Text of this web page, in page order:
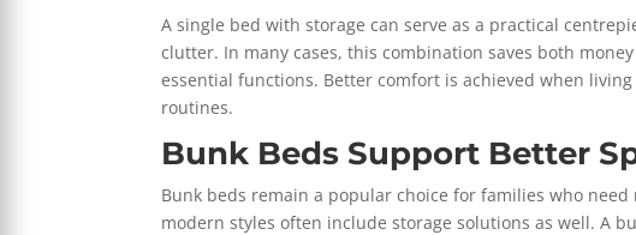
A single bed with storage can serve as a practical
clutter. In many cases, this combination saves both
essential functions. Better comfort is achieved when
routines.
Bunk Beds Support Better
Bunk beds remain a popular choice for families who
modern styles often include storage solutions as well. A